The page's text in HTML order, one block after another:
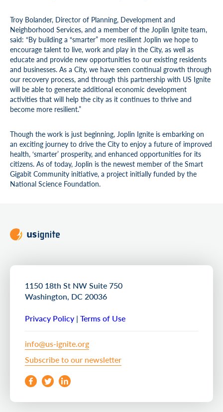
Troy Bolander, Director of Planning, Development and
Neighborhood Services, and a member of the Joplin Ignite team,
said: “By building a “smarter” more resilient Joplin we hope to
encourage talent to live, work and play in the City, as well as
educate and provide new opportunities to our existing residents
and businesses. As a City, we have seen continual growth through
our recovery process, and through this partnership with US Ignite
will be able to generate additional economic development
activities that will help the city as it continues to thrive and
become more resilient.”
Though the work is just beginning, Joplin Ignite is embarking on
an exciting journey to drive the City to enjoy a future of improved
health, ‘smarter’ prosperity, and enhanced opportunities for its
citizens. As of today, Joplin is the newest member of the Smart
Gigabit Community initiative, a project initially funded by the
National Science Foundation.
1150 18th St NW Suite 750
Washington, DC 20036
Privacy Policy | Terms of Use
info@us-ignite.org
Subscribe to our newsletter